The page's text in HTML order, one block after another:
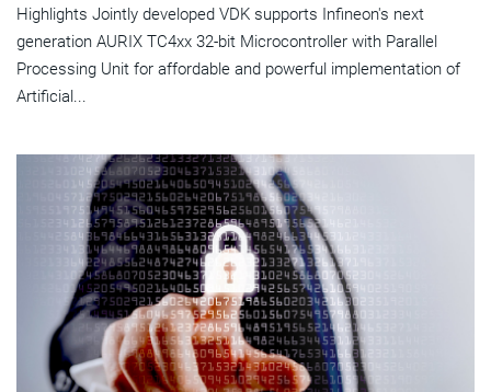
Highlights Jointly developed VDK supports Infineon's next
generation AURIX TC4xx 32-bit Microcontroller with Parallel
Processing Unit for affordable and powerful implementation of
Artificial...